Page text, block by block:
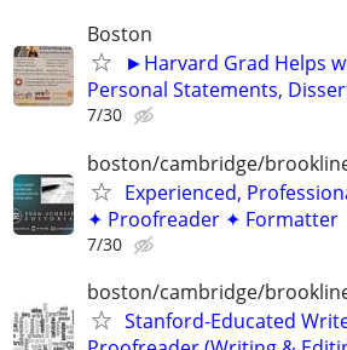
Boston
►Harvard Grad Helps
Personal Statements,
7/30
boston/cambridge/
Experienced,
✦ Proofreader ✦ Formatter
7/30
boston/cambridge/
Stanford-Educated